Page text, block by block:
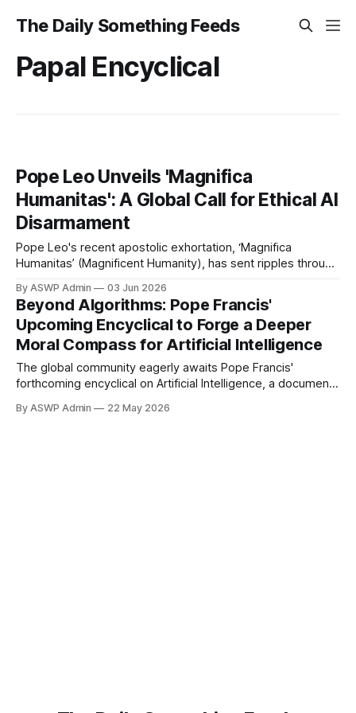
The Daily Something Feeds
Papal Encyclical
Pope Leo Unveils 'Magnifica
Humanitas': A Global Call for Ethical AI
Disarmament
Pope Leo's recent apostolic exhortation, ‘Magnifica
Humanitas’ (Magnificent Humanity), has sent ripples through
for the ethical redirection of artificial intelligence. Unveiled
to a world grappling with the rapid advancements and moral
quandaries of AI, the document articulates a clear
By ASWP Admin 03 Jun 2026
Beyond Algorithms: Pope Francis'
Upcoming Encyclical to Forge a Deeper
Moral Compass for Artificial Intelligence
The global community eagerly awaits Pope Francis'
forthcoming encyclical on Artificial Intelligence, a document
humanity's most transformative technologies. As articulated
By ASWP Admin 22 May 2026